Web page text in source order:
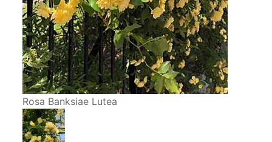
Rosa Banksiae Lutea